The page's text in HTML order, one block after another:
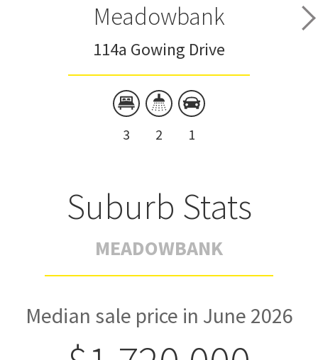
Meadowbank
114a Gowing Drive
3 2 1
Suburb Stats
MEADOWBANK
Median sale price in June 2026